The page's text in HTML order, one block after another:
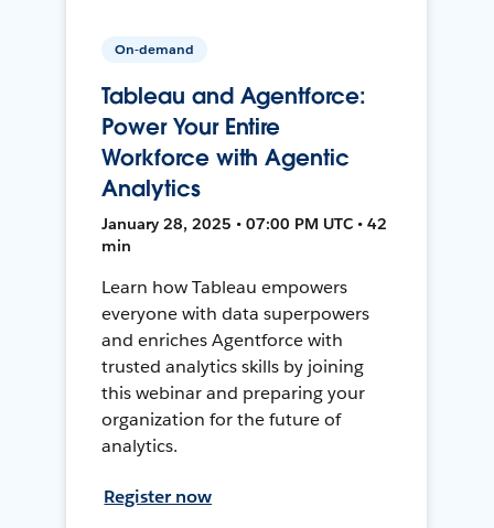
On-demand
Tableau and Agentforce:
Power Your Entire
Workforce with Agentic
Analytics
January 28, 2025 • 07:00 PM UTC • 42
min
Learn how Tableau empowers
everyone with data superpowers
and enriches Agentforce with
trusted analytics skills by joining
this webinar and preparing your
organization for the future of
analytics.
Register now